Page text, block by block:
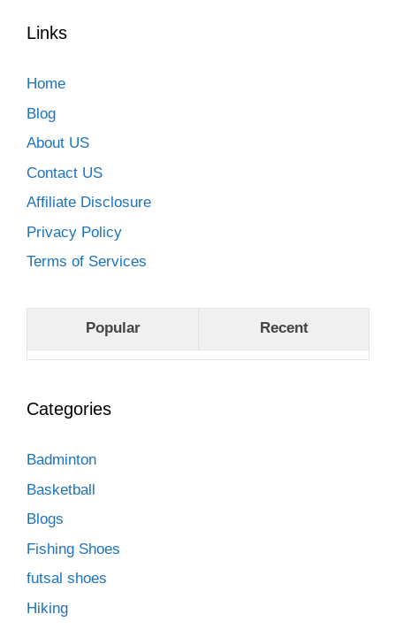
Links
Home
Blog
About US
Contact US
Affiliate Disclosure
Privacy Policy
Terms of Services
Popular Recent
Categories
Badminton
Basketball
Blogs
Fishing Shoes
futsal shoes
Hiking